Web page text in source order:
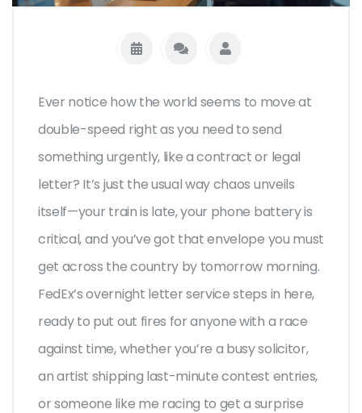
Ever notice how the world seems to move at
double-speed right as you need to send
something urgently, like a contract or legal
letter? It’s just the usual way chaos unveils
itself—your train is late, your phone battery is
critical, and you’ve got that envelope you must
get across the country by tomorrow morning.
FedEx’s overnight letter service steps in here,
ready to put out fires for anyone with a race
against time, whether you’re a busy solicitor,
an artist shipping last-minute contest entries,
or someone like me racing to get a surprise